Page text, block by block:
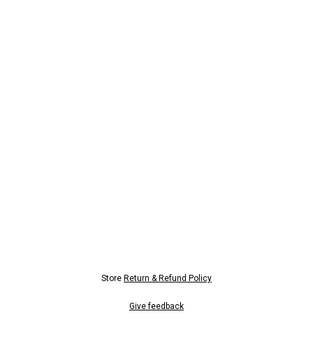
Store Return & Refund Policy
Give feedback